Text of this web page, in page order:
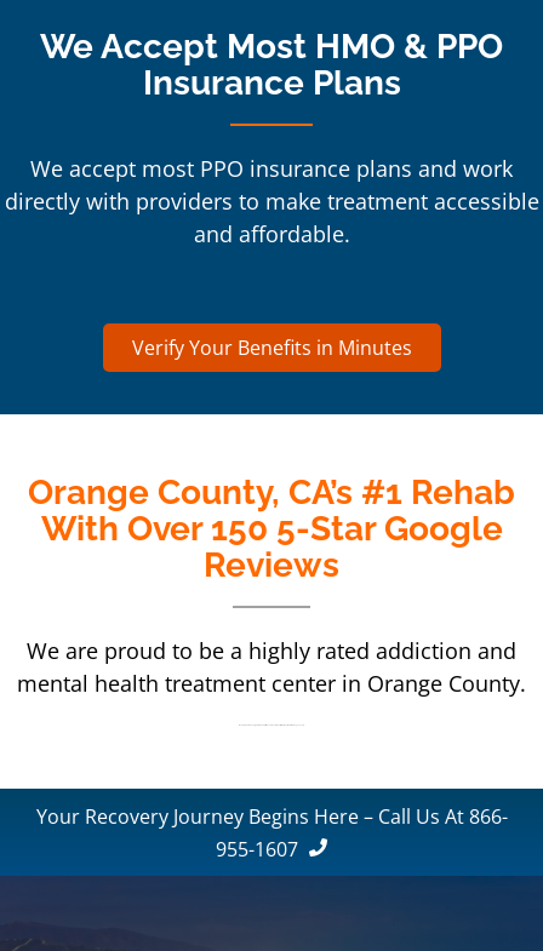
We Accept Most HMO & PPO
Insurance Plans
We accept most PPO insurance plans and work
directly with providers to make treatment accessible
and affordable.
Verify Your Benefits in Minutes
Orange County, CA’s #1 Rehab
With Over 150 5-Star Google
Reviews
We are proud to be a highly rated addiction and
mental health treatment center in Orange County.
Your Recovery Journey Begins Here – Call Us At 866-
955-1607